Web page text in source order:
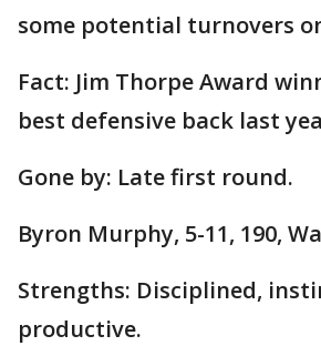
some potential turnovers
Fact: Jim Thorpe Award
best defensive back last
Gone by: Late first round.
Byron Murphy, 5-11, 190,
Strengths: Disciplined,
productive.